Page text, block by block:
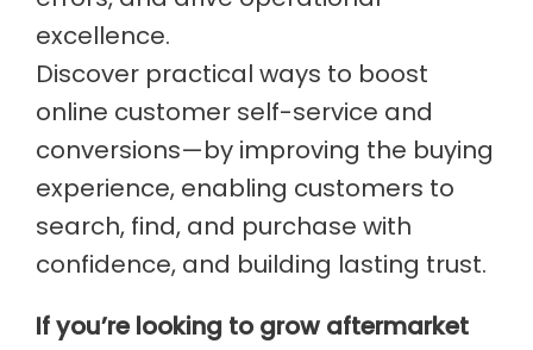
excellence.
Discover practical ways to boost
online customer self-service and
conversions—by improving the buying
experience, enabling customers to
search, find, and purchase with
confidence, and building lasting trust.
If you’re looking to grow aftermarket